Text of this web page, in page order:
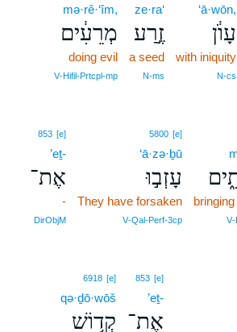
‘ā·wōn,
עָוֺ֔ן
with iniquity
N‑cs
ze·ra‘
זֶ֣רַע
a seed
N‑ms
mə·rê·‘îm,
מְרֵעִ֔ים
doing evil
V‑Hifil‑Prtcpl‑mp
5800 [e]
‘ā·zə·ḇū
עָזְב֣וּ
They have forsaken
V‑Qal‑Perf‑3cp
853 [e]
’eṯ-
אֶת־
-
DirObjM
853 [e]
’eṯ-
אֶת־
6918 [e]
qə·ḏō·wōš
קְד֥וֹשׁ